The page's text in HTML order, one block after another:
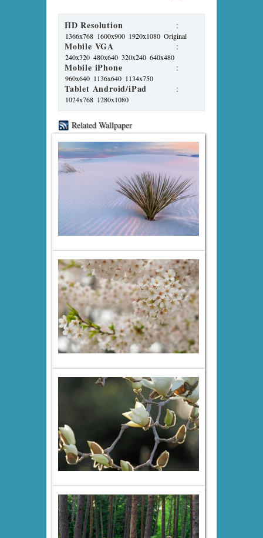
HD Resolution :
1366x768 1600x900 1920x1080 Original
Mobile VGA :
240x320 480x640 320x240 640x480
Mobile iPhone :
960x640 1136x640 1134x750
Tablet Android/iPad :
1024x768 1280x1080
Related Wallpaper